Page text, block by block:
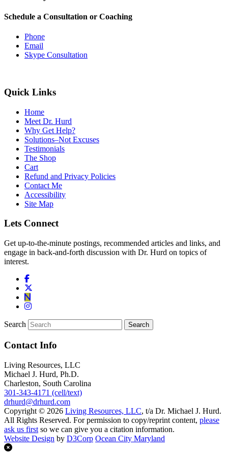
Schedule a Consultation or Coaching
Phone
Email
Skype Consultation
Quick Links
Home
Meet Dr. Hurd
Why Get Help?
Solutions–Not Excuses
Testimonials
The Shop
Cart
Refund and Privacy Policies
Contact Me
Accessibility
Site Map
Lets Connect
Get up-to-the-minute postings, recommended articles and links, and
engage in back-and-forth discussion with Dr. Hurd on topics of
interest.
Search
Contact Info
Living Resources, LLC
Michael J. Hurd, Ph.D.
Charleston, South Carolina
301-343-4171 (cell/text)
drhurd@drhurd.com
Copyright © 2026 Living Resources, LLC, t/a Dr. Michael J. Hurd.
All Rights Reserved. For permission to copy/reprint content, please
ask us first so we can give you a citation information.
Website Design by D3Corp Ocean City Maryland